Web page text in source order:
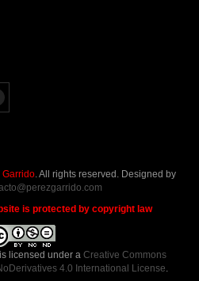
Garrido. All rights reserved. Designed by
is protected by copyright law
licensed under a Creative Commons
4.0 International License